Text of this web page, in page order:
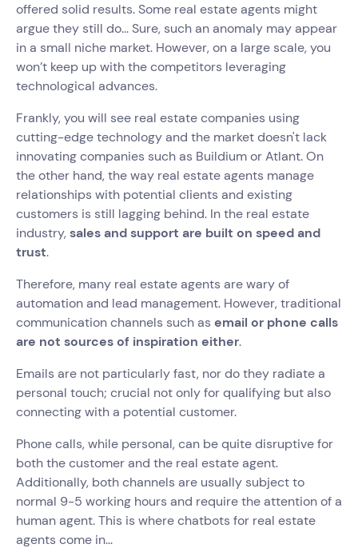
offered solid results. Some real estate agents might
argue they still do... Sure, such an anomaly may appear
in a small niche market. However, on a large scale, you
won’t keep up with the competitors leveraging
technological advances.
Frankly, you will see real estate companies using
cutting-edge technology and the market doesn't lack
innovating companies such as Buildium or Atlant. On
the other hand, the way real estate agents manage
relationships with potential clients and existing
customers is still lagging behind. In the real estate
industry, sales and support are built on speed and
trust.
Therefore, many real estate agents are wary of
automation and lead management. However, traditional
communication channels such as email or phone calls
are not sources of inspiration either.
Emails are not particularly fast, nor do they radiate a
personal touch; crucial not only for qualifying but also
connecting with a potential customer.
Phone calls, while personal, can be quite disruptive for
both the customer and the real estate agent.
Additionally, both channels are usually subject to
normal 9-5 working hours and require the attention of a
human agent. This is where chatbots for real estate
agents come in...